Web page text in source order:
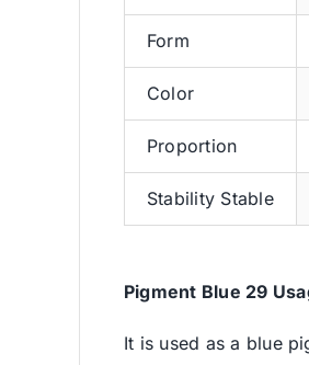
Form
Color
Proportion
Stability Stable
Pigment Blue 29
It is used as a blue